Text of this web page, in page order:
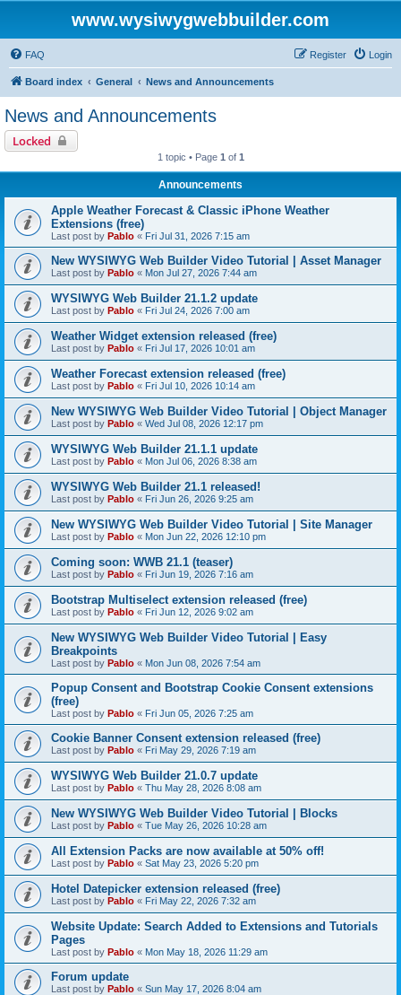
www.wysiwygwebbuilder.com
FAQ Login
Register
Board index General News and Announcements
News and Announcements
Locked
1 topic • Page 1 of 1
Announcements
Apple Weather Forecast & Classic iPhone Weather
Extensions (free)
Last post by Pablo « Fri Jul 31, 2026 7:15 am
New WYSIWYG Web Builder Video Tutorial | Asset Manager
Last post by Pablo « Mon Jul 27, 2026 7:44 am
WYSIWYG Web Builder 21.1.2 update
Last post by Pablo « Fri Jul 24, 2026 7:00 am
Weather Widget extension released (free)
Last post by Pablo « Fri Jul 17, 2026 10:01 am
Weather Forecast extension released (free)
Last post by Pablo « Fri Jul 10, 2026 10:14 am
New WYSIWYG Web Builder Video Tutorial | Object Manager
Last post by Pablo « Wed Jul 08, 2026 12:17 pm
WYSIWYG Web Builder 21.1.1 update
Last post by Pablo « Mon Jul 06, 2026 8:38 am
WYSIWYG Web Builder 21.1 released!
Last post by Pablo « Fri Jun 26, 2026 9:25 am
New WYSIWYG Web Builder Video Tutorial | Site Manager
Last post by Pablo « Mon Jun 22, 2026 12:10 pm
Coming soon: WWB 21.1 (teaser)
Last post by Pablo « Fri Jun 19, 2026 7:16 am
Bootstrap Multiselect extension released (free)
Last post by Pablo « Fri Jun 12, 2026 9:02 am
New WYSIWYG Web Builder Video Tutorial | Easy
Breakpoints
Last post by Pablo « Mon Jun 08, 2026 7:54 am
Popup Consent and Bootstrap Cookie Consent extensions
(free)
Last post by Pablo « Fri Jun 05, 2026 7:25 am
Cookie Banner Consent extension released (free)
Last post by Pablo « Fri May 29, 2026 7:19 am
WYSIWYG Web Builder 21.0.7 update
Last post by Pablo « Thu May 28, 2026 8:08 am
New WYSIWYG Web Builder Video Tutorial | Blocks
Last post by Pablo « Tue May 26, 2026 10:28 am
All Extension Packs are now available at 50% off!
Last post by Pablo « Sat May 23, 2026 5:20 pm
Hotel Datepicker extension released (free)
Last post by Pablo « Fri May 22, 2026 7:32 am
Website Update: Search Added to Extensions and Tutorials
Pages
Last post by Pablo « Mon May 18, 2026 11:29 am
Forum update
Last post by Pablo « Sun May 17, 2026 8:04 am